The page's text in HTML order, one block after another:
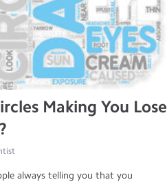
Making You Lose
always telling you that you